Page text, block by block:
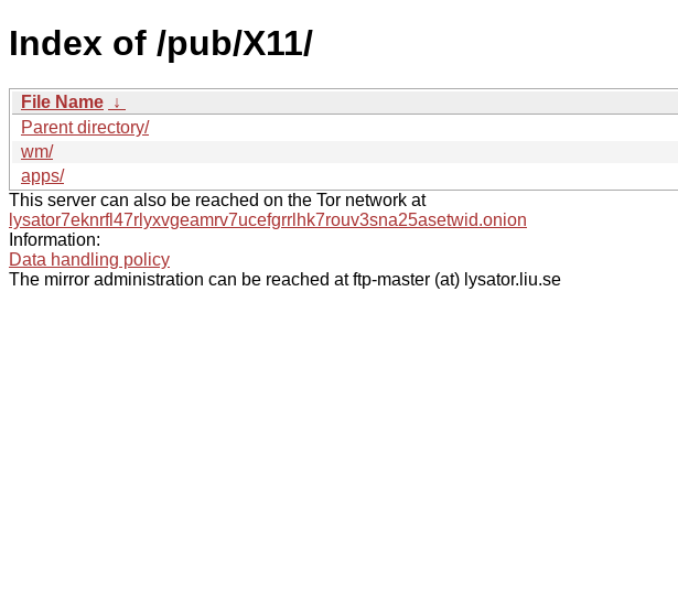
Index of /pub/X11/
File Name ↓
Parent directory/
wm/
apps/
This server can also be reached on the Tor network at
lysator7eknrfl47rlyxvgeamrv7ucefgrrlhk7rouv3sna25asetwid.onion
Information:
Data handling policy
The mirror administration can be reached at ftp-master (at) lysator.liu.se